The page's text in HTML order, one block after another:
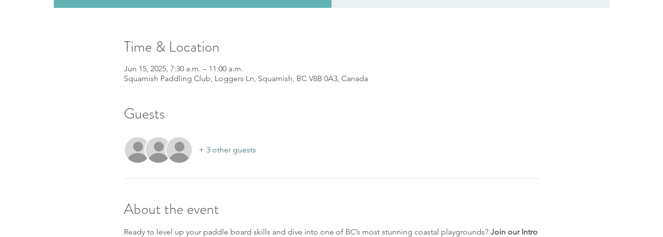
Time & Location
Jun 15, 2025, 7:30 a.m. – 11:00 a.m.
Squamish Paddling Club, Loggers Ln, Squamish, BC V8B 0A3, Canada
Guests
+ 3 other guests
About the event
Ready to level up your paddle board skills and dive into one of BC’s most stunning coastal playgrounds? Join our Intro